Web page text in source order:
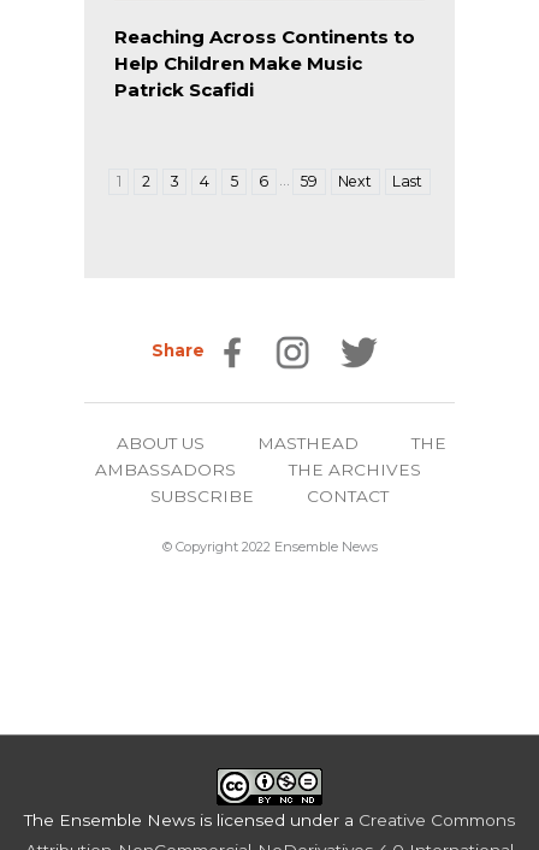
Reaching Across Continents to
Help Children Make Music
Patrick Scafidi
1 2 3 4 5 6 … 59 Next Last
Share
ABOUT US MASTHEAD
THE
AMBASSADORS
THE ARCHIVES
SUBSCRIBE
CONTACT
© Copyright 2022 Ensemble News
The Ensemble News is licensed under a Creative Commons